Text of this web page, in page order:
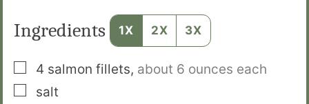
Ingredients 1X 2X 3X
▢
4 salmon fillets, about 6 ounces each
▢
salt